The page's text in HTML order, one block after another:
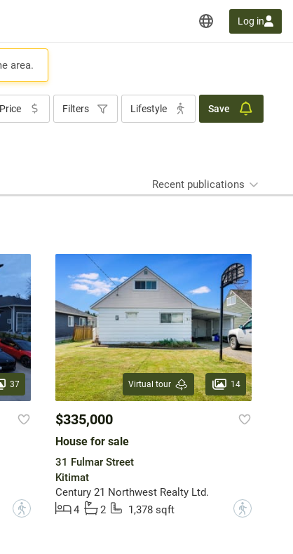
Log in
area.
Price Filters Lifestyle Save
Recent publications
37
?
Virtual tour 14
$335,000
House for sale
31 Fulmar Street
Kitimat
Century 21 Northwest Realty Ltd.
4
2 1,378 sqft ?